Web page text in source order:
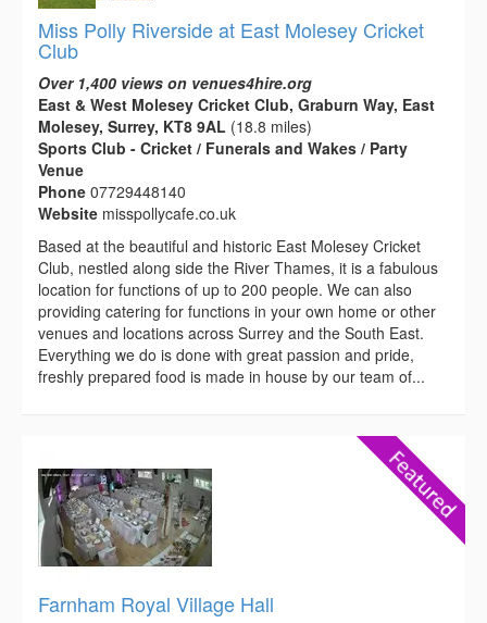
Miss Polly Riverside at East Molesey Cricket
Club
Over 1,400 views on venues4hire.org
East & West Molesey Cricket Club, Graburn Way, East
Molesey, Surrey, KT8 9AL (18.8 miles)
Sports Club - Cricket / Funerals and Wakes / Party
Venue
Phone 07729448140
Website misspollycafe.co.uk
Based at the beautiful and historic East Molesey Cricket
Club, nestled along side the River Thames, it is a fabulous
location for functions of up to 200 people. We can also
providing catering for functions in your own home or other
venues and locations across Surrey and the South East.
Everything we do is done with great passion and pride,
freshly prepared food is made in house by our team of...
Farnham Royal Village Hall